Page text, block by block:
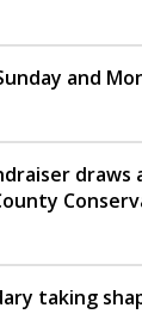
and
draws
taking